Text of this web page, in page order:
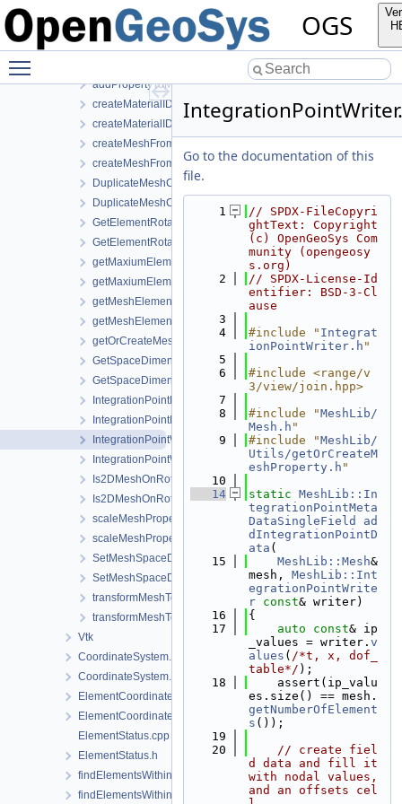
OGS
IO
MeshSearch
addPropertyToMesh.h
createMaterialIDsBasedSubMesh.cpp
createMaterialIDsBasedSubMesh.h
createMeshFromElementSelection.cpp
createMeshFromElementSelection.h
DuplicateMeshComponents.cpp
DuplicateMeshComponents.h
GetElementRotationMatrices.cpp
GetElementRotationMatrices.h
getMaxiumElementEdgeLengths.cpp
getMaxiumElementEdgeLengths.h
getMeshElementsForMaterialIDs.cpp
getMeshElementsForMaterialIDs.h
getOrCreateMeshProperty.h
GetSpaceDimension.cpp
GetSpaceDimension.h
IntegrationPointMetaData.cpp
IntegrationPointMetaData.h
IntegrationPointWriter.cpp
IntegrationPointWriter.h
Is2DMeshOnRotatedVerticalPlane.cpp
Is2DMeshOnRotatedVerticalPlane.h
scaleMeshPropertyVector.cpp
scaleMeshPropertyVector.h
SetMeshSpaceDimension.cpp
SetMeshSpaceDimension.h
transformMeshToNodePartitionedMesh.cpp
transformMeshToNodePartitionedMesh.h
Vtk
CoordinateSystem.cpp
CoordinateSystem.h
ElementCoordinatesMappingLocal.cpp
ElementCoordinatesMappingLocal.h
ElementStatus.cpp
ElementStatus.h
findElementsWithinRadius.cpp
findElementsWithinRadius.h
Go to the documentation of this
file.
    1
// SPDX-FileCopyri
ghtText: Copyright
(c) OpenGeoSys Com
munity (opengeosy
s.org)
    2
// SPDX-License-Id
entifier: BSD-3-Cl
ause
    3
    4
#include " Integrat
ionPointWriter.h "
    5
    6
#include <range/v
3/view/join.hpp>
    7
    8
#include "MeshLib/
Mesh.h "
    9
#include "MeshLib/
Utils/getOrCreateM
eshProperty.h "
   10
   14
static MeshLib::In
tegrationPointMeta
DataSingleField
ad
dIntegrationPointD
ata (
   15
MeshLib::Mesh&
mesh, MeshLib::Int
egrationPointWrite
r const& writer)
   16
{
   17
auto const& ip
_values = writer. v
alues ( /*t, x, dof_
table*/ );
   18
    assert(ip_valu
es.size() == mesh.
getNumberOfElement
s ());
   19
   20
// create fiel
d data and fill it
with nodal values,
and an offsets cel